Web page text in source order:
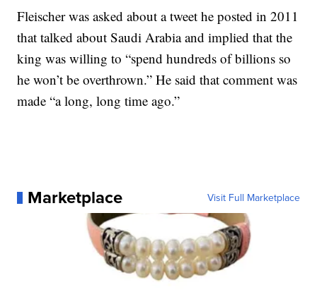
Fleischer was asked about a tweet he posted in 2011
that talked about Saudi Arabia and implied that the
king was willing to “spend hundreds of billions so
he won’t be overthrown.” He said that comment was
made “a long, long time ago.”
Marketplace Visit Full Marketplace